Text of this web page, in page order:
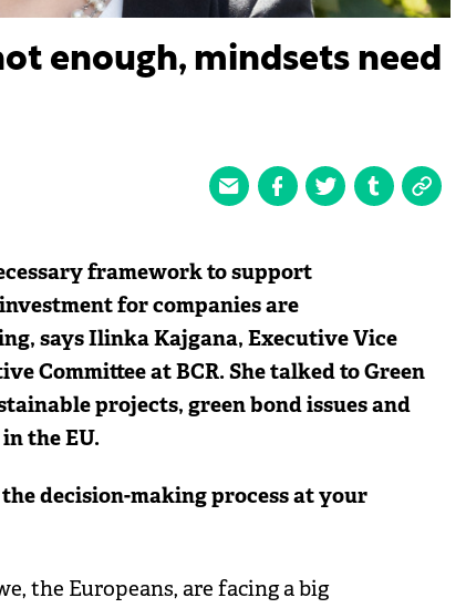
enough, mindsets need
framework to support
for companies are
says Ilinka Kajgana, Executive Vice
Committee at BCR. She talked to Green
projects, green bond issues and
the EU.
decision-making process at your
the Europeans, are facing a big